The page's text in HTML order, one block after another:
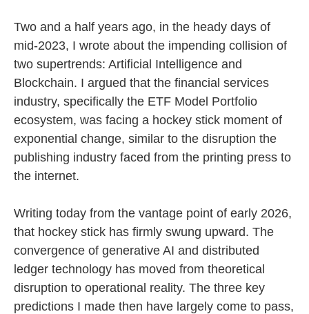
Two and a half years ago, in the heady days of
mid-2023, I wrote about the impending collision of
two supertrends: Artificial Intelligence and
Blockchain. I argued that the financial services
industry, specifically the ETF Model Portfolio
ecosystem, was facing a hockey stick moment of
exponential change, similar to the disruption the
publishing industry faced from the printing press to
the internet.
Writing today from the vantage point of early 2026,
that hockey stick has firmly swung upward. The
convergence of generative AI and distributed
ledger technology has moved from theoretical
disruption to operational reality. The three key
predictions I made then have largely come to pass,